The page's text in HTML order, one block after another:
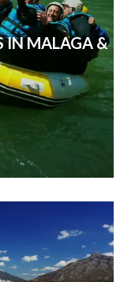
IN MALAGA &